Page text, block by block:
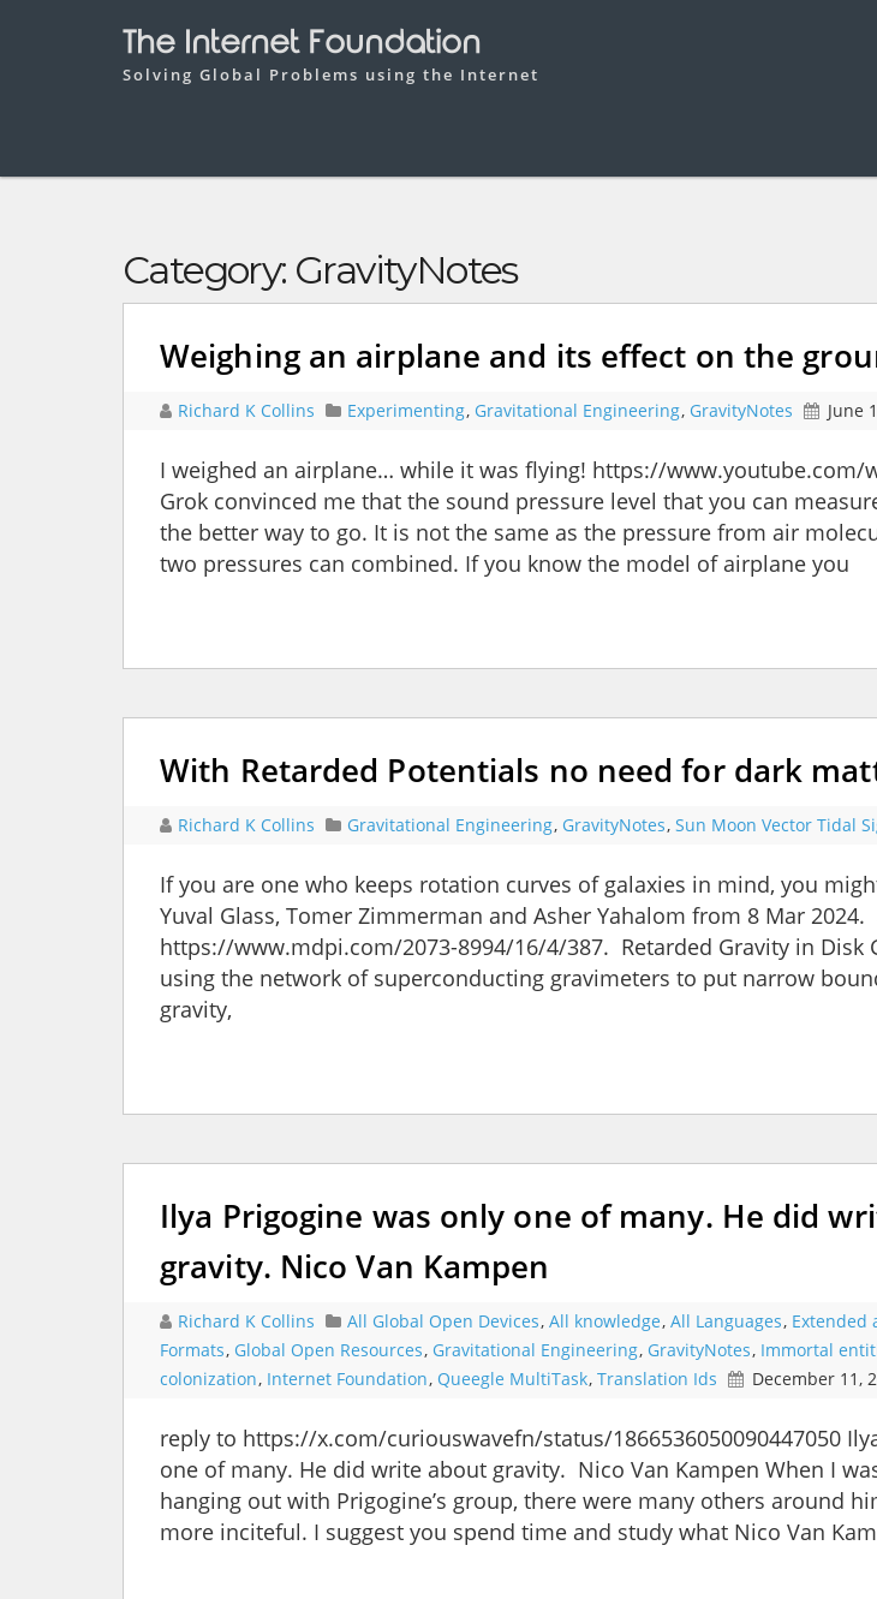
The Internet Foundation
Solving Global Problems using the Internet
Category: GravityNotes
Weighing an airplane and its effect on the
Richard K Collins Experimenting, Gravitational Engineering, GravityNotes June
I weighed an airplane… while it was flying! https://www.youtube.com/
Grok convinced me that the sound pressure level that you can
the better way to go. It is not the same as the pressure from air
two pressures can combined. If you know the model of airplane you
With Retarded Potentials no need for dark
Richard K Collins Gravitational Engineering, GravityNotes, Sun Moon Vector Tidal
If you are one who keeps rotation curves of galaxies in mind, you
Yuval Glass, Tomer Zimmerman and Asher Yahalom from 8 Mar 2024.
https://www.mdpi.com/2073-8994/16/4/387. Retarded Gravity in Disk
using the network of superconducting gravimeters to put narrow
gravity,
Ilya Prigogine was only one of many. He did
gravity. Nico Van Kampen
Richard K Collins All Global Open Devices, All knowledge, All Languages, Extended
Formats, Global Open Resources, Gravitational Engineering, GravityNotes, Immortal
colonization, Internet Foundation, Queegle MultiTask, Translation Ids December 11,
reply to https://x.com/curiouswavefn/status/1866536050090447050
one of many. He did write about gravity. Nico Van Kampen When I
hanging out with Prigogine’s group, there were many others around
more inciteful. I suggest you spend time and study what Nico Van